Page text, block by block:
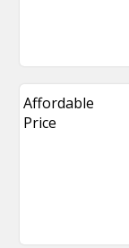
Affordable
Price